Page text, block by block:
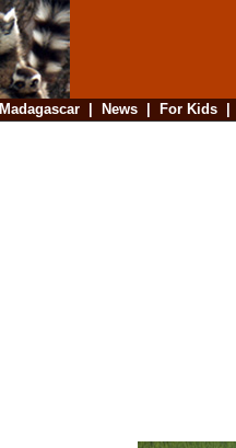
Madagascar| News| For Kids